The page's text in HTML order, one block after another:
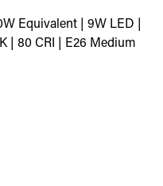
Equivalent | 9W LED |
| 80 CRI | E26 Medium